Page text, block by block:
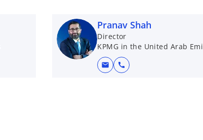
Pranav Shah
Director
KPMG in the United Arab
mail call